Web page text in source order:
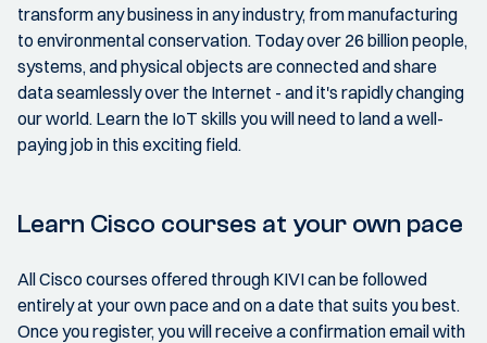
transform any business in any industry, from manufacturing
to environmental conservation. Today over 26 billion people,
systems, and physical objects are connected and share
data seamlessly over the Internet - and it's rapidly changing
our world. Learn the IoT skills you will need to land a well-
paying job in this exciting field.
Learn Cisco courses at your own pace
All Cisco courses offered through KIVI can be followed
entirely at your own pace and on a date that suits you best.
Once you register, you will receive a confirmation email with